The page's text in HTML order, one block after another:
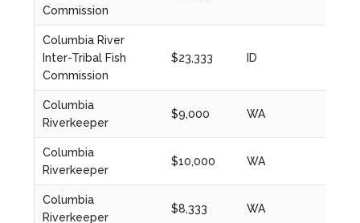
Commission
Columbia River
Inter-Tribal Fish
Commission
$23,333 ID
Columbia
Riverkeeper
$9,000 WA
Columbia
Riverkeeper
$10,000 WA
Columbia
Riverkeeper
$8,333 WA